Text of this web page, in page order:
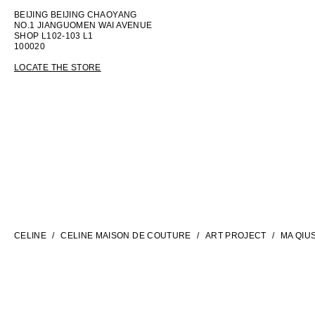
BEIJING BEIJING CHAOYANG
NO.1 JIANGUOMEN WAI AVENUE
SHOP L102-103 L1
100020
LOCATE THE STORE
CELINE CELINE MAISON DE COUTURE ART PROJECT MA